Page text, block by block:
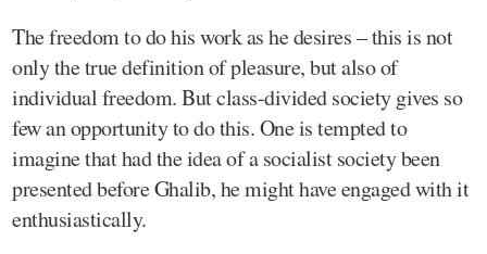
The freedom to do his work as he desires – this is not
only the true definition of pleasure, but also of
individual freedom. But class-divided society gives so
few an opportunity to do this. One is tempted to
imagine that had the idea of a socialist society been
presented before Ghalib, he might have engaged with it
enthusiastically.